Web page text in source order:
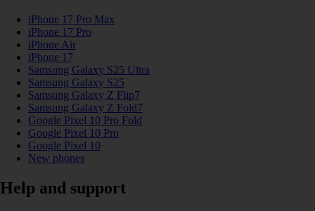
iPhone 17 Pro Max
iPhone 17 Pro
iPhone Air
iPhone 17
Samsung Galaxy S25 Ultra
Samsung Galaxy S25
Samsung Galaxy Z Flip7
Samsung Galaxy Z Fold7
Google Pixel 10 Pro Fold
Google Pixel 10 Pro
Google Pixel 10
New phones
Help and support